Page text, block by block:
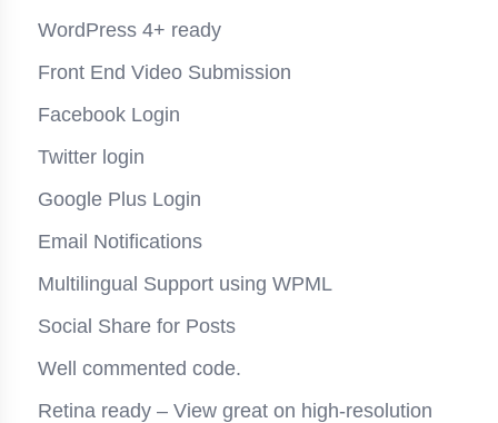
WordPress 4+ ready
Front End Video Submission
Facebook Login
Twitter login
Google Plus Login
Email Notifications
Multilingual Support using WPML
Social Share for Posts
Well commented code.
Retina ready – View great on high-resolution